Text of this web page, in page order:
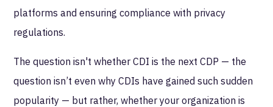
platforms and ensuring compliance with privacy
regulations.
The question isn't whether CDI is the next CDP — the
question isn’t even why CDIs have gained such sudden
popularity — but rather, whether your organization is